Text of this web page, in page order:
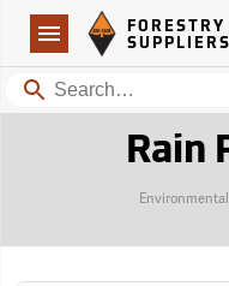
Navigation
Forestry Suppliers Logo
FORESTRY
SUPPLIERS
Search
Rain